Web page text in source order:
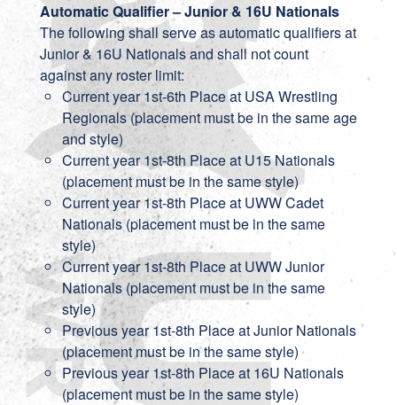
Automatic Qualifier – Junior & 16U Nationals
The following shall serve as automatic qualifiers at
Junior & 16U Nationals and shall not count
against any roster limit:
Current year 1st-6th Place at USA Wrestling
Regionals (placement must be in the same age
and style)
Current year 1st-8th Place at U15 Nationals
(placement must be in the same style)
Current year 1st-8th Place at UWW Cadet
Nationals (placement must be in the same
style)
Current year 1st-8th Place at UWW Junior
Nationals (placement must be in the same
style)
Previous year 1st-8th Place at Junior Nationals
(placement must be in the same style)
Previous year 1st-8th Place at 16U Nationals
(placement must be in the same style)